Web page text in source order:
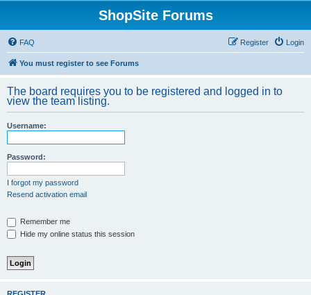
ShopSite Forums
FAQ Login
Register
You must register to see Forums
The board requires you to be registered and logged in to
view the team listing.
Username:
Password:
I forgot my password
Resend activation email
Remember me
Hide my online status this session